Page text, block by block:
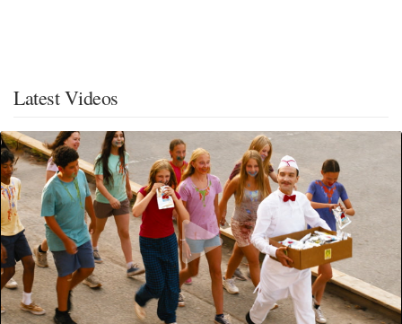
Latest Videos